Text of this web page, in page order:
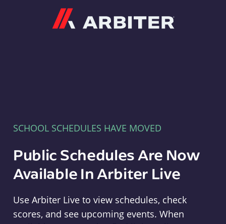
SCHOOL SCHEDULES HAVE MOVED
Public Schedules Are Now
Available In Arbiter Live
Use Arbiter Live to view schedules, check
scores, and see upcoming events. When